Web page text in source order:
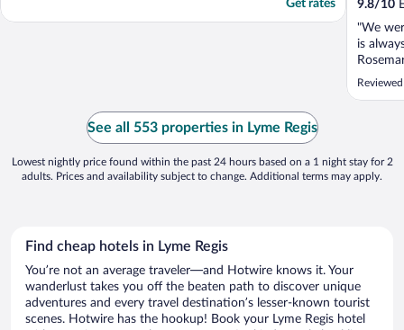
Get rates 9.8/10
"We
is
make
See all 553 properties in Lyme Regis
Lowest nightly price found within the past 24 hours based on a 1 night stay for 2
adults. Prices and availability subject to change. Additional terms may apply.
Find cheap hotels in Lyme Regis
You’re not an average traveler—and Hotwire knows it. Your
wanderlust takes you off the beaten path to discover unique
adventures and every travel destination’s lesser-known tourist
scenes. Hotwire has the hookup! Book your Lyme Regis hotel